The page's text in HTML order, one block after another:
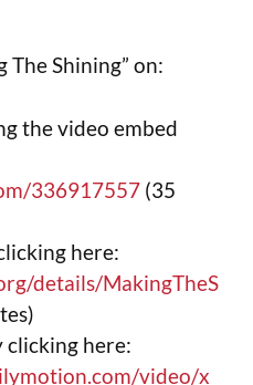
The Shining” on:
the video embed
336917557 (35
here:
details/MakingTheS
here:
video/x